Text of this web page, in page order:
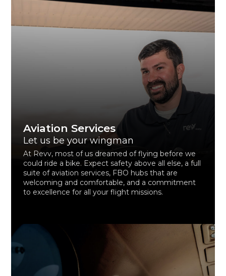
Aviation Services
Let us be your wingman
At Revv, most of us dreamed of flying before we
could ride a bike. Expect safety above all else, a full
suite of aviation services, FBO hubs that are
welcoming and comfortable, and a commitment
to excellence for all your flight missions.